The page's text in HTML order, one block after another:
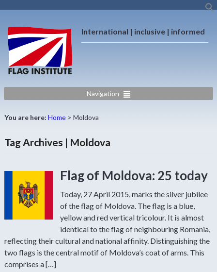
International | inclusive | informed
Navigation
You are here: Home > Moldova
Tag Archives | Moldova
Flag of Moldova: 25 today
Today, 27 April 2015, marks the silver jubilee
of the flag of Moldova. The flag is a blue,
yellow and red vertical tricolour. It is almost
identical to the flag of neighbouring Romania,
reflecting their cultural and national affinity. Distinguishing the
two flags is the central motif of Moldova’s coat of arms. This
comprises a […]